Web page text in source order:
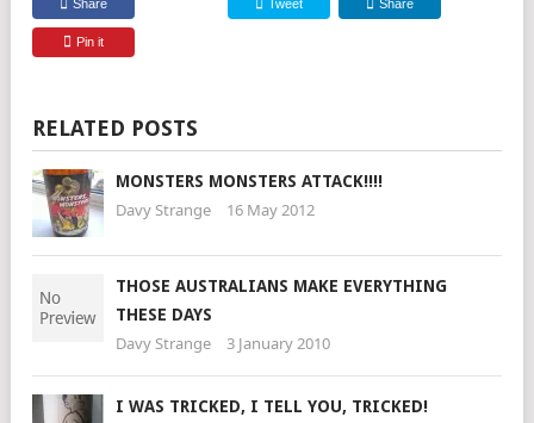
Share Tweet Share
Pin it
RELATED POSTS
MONSTERS MONSTERS ATTACK!!!!
Davy Strange 16 May 2012
THOSE AUSTRALIANS MAKE EVERYTHING
THESE DAYS
Davy Strange 3 January 2010
I WAS TRICKED, I TELL YOU, TRICKED!